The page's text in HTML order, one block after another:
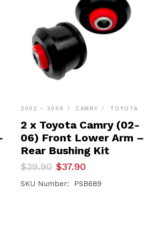
2002 - 2006 CAMRY TOYOTA
2 x Toyota Camry (02-
06) Front Lower Arm –
Rear Bushing Kit
$39.90
Original
price
was:
$37.90
Current
price
is:
SKU Number: PSB689